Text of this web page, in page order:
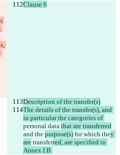
Clause 6
Description of the transfer(s)
The details of the transfer(s), and
in particular the categories of
personal data that are transferred
and the purpose(s) for which they
are transferred, are specified in
Annex I.B.